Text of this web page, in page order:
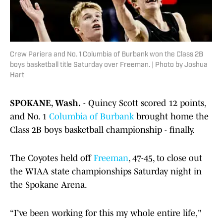
Crew Pariera and No. 1 Columbia of Burbank won the Class 2B
boys basketball title Saturday over Freeman. | Photo by Joshua
Hart
SPOKANE, Wash. - Quincy Scott scored 12 points,
and No. 1 Columbia of Burbankbrought home the
Class 2B boys basketball championship - finally.
The Coyotes held off Freeman, 47-45, to close out
the WIAA state championships Saturday night in
the Spokane Arena.
“I’ve been working for this my whole entire life,"